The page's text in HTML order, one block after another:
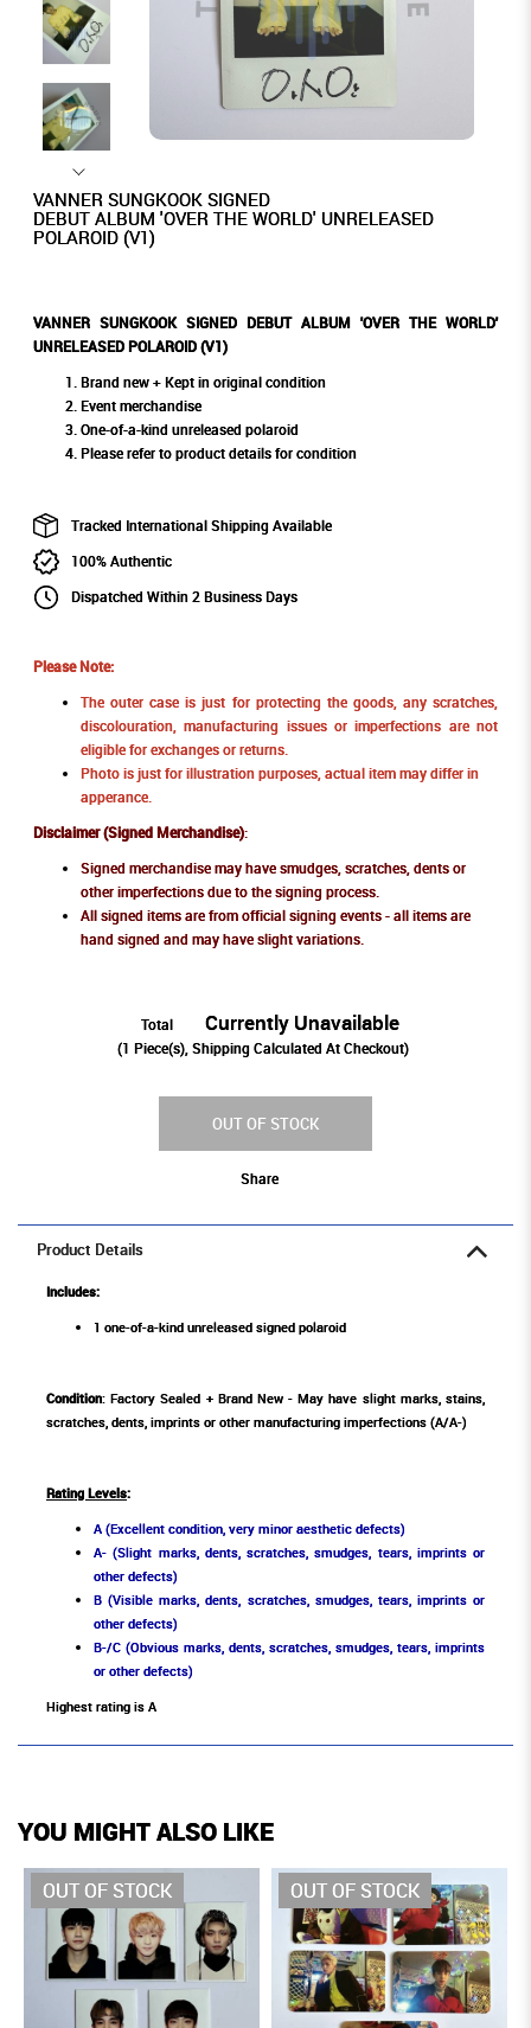
VANNER SUNGKOOK SIGNED
DEBUT ALBUM 'OVER THE WORLD' UNRELEASED
POLAROID (V1)
VANNER SUNGKOOK SIGNED DEBUT ALBUM 'OVER THE WORLD'
UNRELEASED POLAROID (V1)
Brand new + Kept in original condition
Event merchandise
One-of-a-kind unreleased polaroid
Please refer to product details for condition
Tracked International Shipping Available
100% Authentic
Dispatched Within 2 Business Days
Please Note:
The outer case is just for protecting the goods, any scratches,
discolouration, manufacturing issues or imperfections are not
eligible for exchanges or returns.
Photo is just for illustration purposes, actual item may differ in
apperance.
Disclaimer (Signed Merchandise):
Signed merchandise may have smudges, scratches, dents or
other imperfections due to the signing process.
All signed items are from official signing events - all items are
hand signed and may have slight variations.
Total Currently Unavailable
(1 Piece(s), Shipping Calculated At Checkout)
OUT OF STOCK
Share
Product Details
Includes:
1 one-of-a-kind unreleased signed polaroid
Condition: Factory Sealed + Brand New - May have slight marks, stains,
scratches, dents, imprints or other manufacturing imperfections (A/A-)
Rating Levels:
A (Excellent condition, very minor aesthetic defects)
A- (Slight marks, dents, scratches, smudges, tears, imprints or
other defects)
B (Visible marks, dents, scratches, smudges, tears, imprints or
other defects)
B-/C (Obvious marks, dents, scratches, smudges, tears, imprints
or other defects)
Highest rating is A
YOU MIGHT ALSO LIKE
OUT OF STOCK OUT OF STOCK